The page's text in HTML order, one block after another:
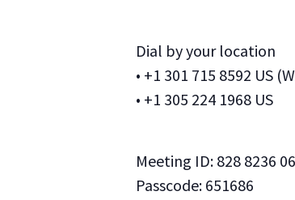
Dial by your location
• +1 301 715 8592 US
• +1 305 224 1968 US
Meeting ID: 828 8236
Passcode: 651686